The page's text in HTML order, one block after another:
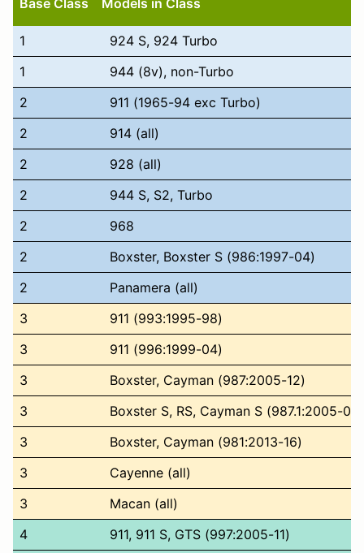
1
924 S, 924 Turbo
1
944 (8v), non-Turbo
2
911 (1965-94 exc Turbo)
2
914 (all)
2
928 (all)
2
944 S, S2, Turbo
2
968
2
Boxster, Boxster S (986:1997-04)
2
Panamera (all)
3
911 (993:1995-98)
3
911 (996:1999-04)
3
Boxster, Cayman (987:2005-12)
3
Boxster S, RS, Cayman S (987.1:2005-08)
3
Boxster, Cayman (981:2013-16)
3
Cayenne (all)
3
Macan (all)
4
911, 911 S, GTS (997:2005-11)